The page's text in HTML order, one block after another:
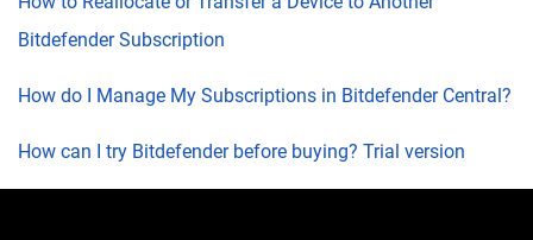
Bitdefender Subscription
How do I Manage My Subscriptions in Bitdefender Central?
How can I try Bitdefender before buying? Trial version